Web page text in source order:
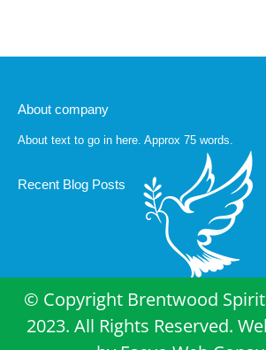
About company
About text to go in here. Approx 75 words.
Recent Blog Posts
© Copyright Brentwood
2023. All Rights Reserved.